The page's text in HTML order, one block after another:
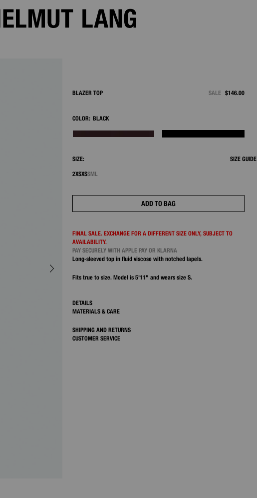
BLAZER TOP SALE $146.00
COLOR: BLACK
SIZE: SIZE GUIDE
2XSXSSML
ADD TO BAG
FINAL SALE. EXCHANGE FOR A DIFFERENT SIZE ONLY, SUBJECT TO
AVAILABILITY.
PAY SECURELY WITH APPLE PAY OR KLARNA
Long-sleeved top in fluid viscose with notched lapels.
Fits true to size. Model is 5'11" and wears size S.
DETAILS
MATERIALS & CARE
SHIPPING AND RETURNS
CUSTOMER SERVICE